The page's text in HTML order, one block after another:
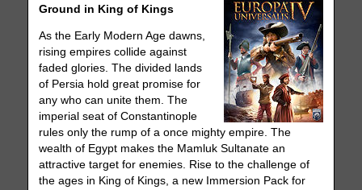
Ground in King of Kings
As the Early Modern Age dawns,
rising empires collide against
faded glories. The divided lands
of Persia hold great promise for
any who can unite them. The
imperial seat of Constantinople
rules only the rump of a once mighty empire. The
wealth of Egypt makes the Mamluk Sultanate an
attractive target for enemies. Rise to the challenge of
the ages in King of Kings, a new Immersion Pack for